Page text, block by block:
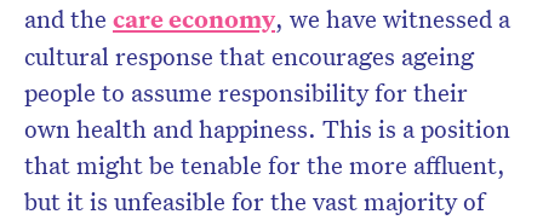
and the care economy, we have witnessed a
cultural response that encourages ageing
people to assume responsibility for their
own health and happiness. This is a position
that might be tenable for the more affluent,
but it is unfeasible for the vast majority of